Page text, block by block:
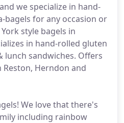
we specialize in hand-
bagels for any occasion or
style bagels in
in hand-rolled gluten
lunch sandwiches. Offers
Herndon and
We love that there's
including rainbow